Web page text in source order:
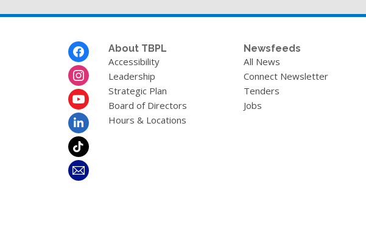
About TBPL
Accessibility
Leadership
Strategic Plan
Board of Directors
Hours & Locations
Newsfeeds
All News
Connect Newsletter
Tenders
Jobs